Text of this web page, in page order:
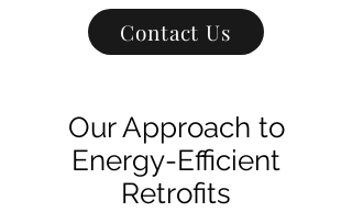
Contact Us
Our Approach to
Energy-Efficient
Retrofits